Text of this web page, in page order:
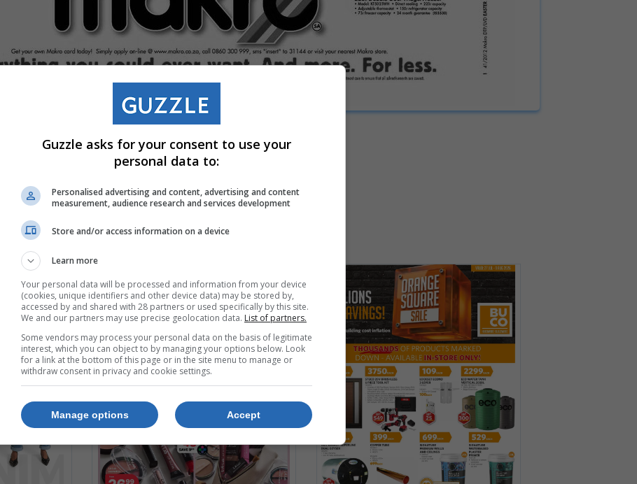
Guzzle asks for your consent to use your
personal data to:
Personalised advertising and content, advertising and content
measurement, audience research and services development
Store and/or access information on a device
Learn more
Your personal data will be processed and information from your device
(cookies, unique identifiers and other device data) may be stored by,
accessed by and shared with 28 partners or used specifically by this site.
We and our partners may use precise geolocation data. List of partners.
Some vendors may process your personal data on the basis of legitimate
interest, which you can object to by managing your options below. Look
for a link at the bottom of this page or in the site menu to manage or
withdraw consent in privacy and cookie settings.
Accept
Manage options